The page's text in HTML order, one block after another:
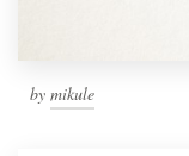
by mikule